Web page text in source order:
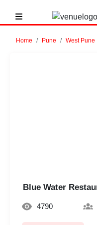
Home Pune West Pune
Blue Water
4790